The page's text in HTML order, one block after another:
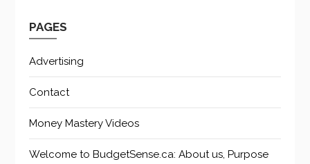
PAGES
Advertising
Contact
Money Mastery Videos
Welcome to BudgetSense.ca: About us, Purpose